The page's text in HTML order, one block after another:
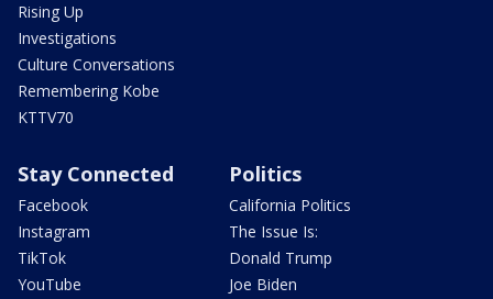
Rising Up
Investigations
Culture Conversations
Remembering Kobe
KTTV70
Stay Connected
Facebook
Instagram
TikTok
YouTube
Politics
California Politics
The Issue Is:
Donald Trump
Joe Biden